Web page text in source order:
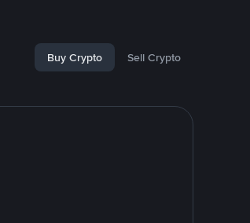
Buy Crypto Sell Crypto